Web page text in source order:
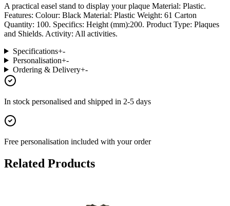
A practical easel stand to display your plaque Material: Plastic.
Features: Colour: Black Material: Plastic Weight: 61 Carton
Quantity: 100. Specifics: Height (mm):200. Product Type: Plaques
and Shields. Activity: All activities.
Specifications+-
Personalisation+-
Ordering & Delivery+-
In stock personalised and shipped in 2-5 days
Free personalisation included with your order
Related Products